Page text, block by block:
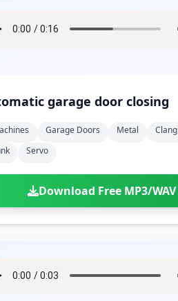
garage door closing
Garage Doors Metal
Clang
Servo
Download Free MP3/WAV